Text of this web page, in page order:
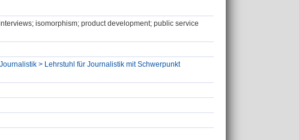
isomorphism; product development; public service
> Lehrstuhl für Journalistik mit Schwerpunkt